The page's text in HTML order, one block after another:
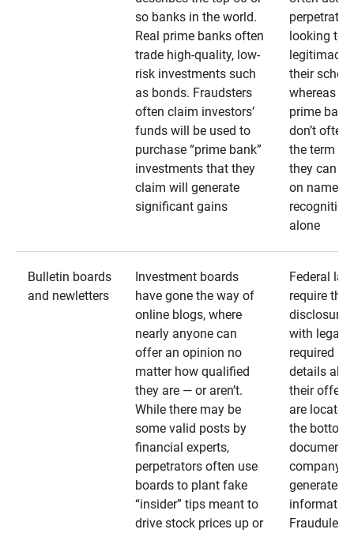
so banks in the world.
Real prime banks often
trade high-quality, low-
risk investments such
as bonds. Fraudsters
often claim investors’
funds will be used to
purchase “prime bank”
investments that they
claim will generate
significant gains
looking to
legitimacy
their
whereas
prime
don’t often
the term as
they can
on name
recognition
alone
Bulletin boards
and newletters
Investment boards
have gone the way of
online blogs, where
nearly anyone can
offer an opinion no
matter how qualified
they are — or aren’t.
While there may be
some valid posts by
financial experts,
perpetrators often use
boards to plant fake
“insider” tips meant to
drive stock prices up or
Federal
require that
disclosures
with legally
required
details
their
are located
the bottom
documents
company-
generated
Fraudulent